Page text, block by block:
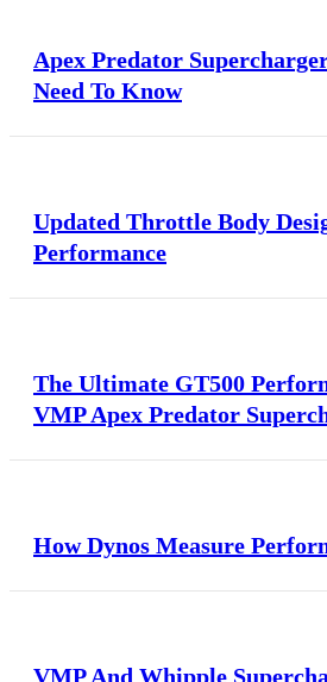
Apex Predator
Need To Know
Updated Throttle Body
Performance
The Ultimate GT500
VMP Apex Predator
How Dynos Measure
VMP And Whipple